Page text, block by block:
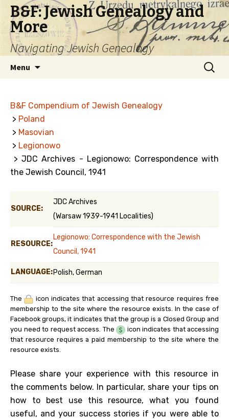
B&F: Jewish Genealogy and
More
Navigating Jewish Genealogy
Menu
Search
for:
B&F Compendium of Jewish Genealogy
> Poland
> Masovian
> Legionowo
> JDC Archives - Legionowo: Correspondence with
the Jewish Council, 1941
SOURCE:
JDC Archives
(Warsaw 1939-1941 Localities)
RESOURCE:
Legionowo: Correspondence with the Jewish
Council, 1941
LANGUAGE:Polish, German
The
icon indicates that accessing that resource requires free
membership to the site where the resource exists. In the case of
Facebook groups, it indicates that the group is a Closed Group and
you need to request access. The
icon indicates that accessing
that resource requires a paid membership to the site where the
resource exists.
Please share your experience with this resource in
the comments below. In particular, share your tips on
how to best use this resource, what you found
useful, and your success stories if you were able to